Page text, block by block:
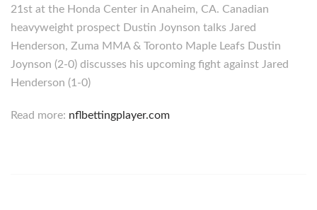
21st at the Honda Center in Anaheim, CA. Canadian
heavyweight prospect Dustin Joynson talks Jared
Henderson, Zuma MMA & Toronto Maple Leafs Dustin
Joynson (2-0) discusses his upcoming fight against Jared
Henderson (1-0)
Read more: nflbettingplayer.com